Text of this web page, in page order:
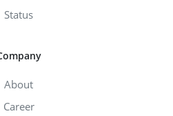
Status
About
Career